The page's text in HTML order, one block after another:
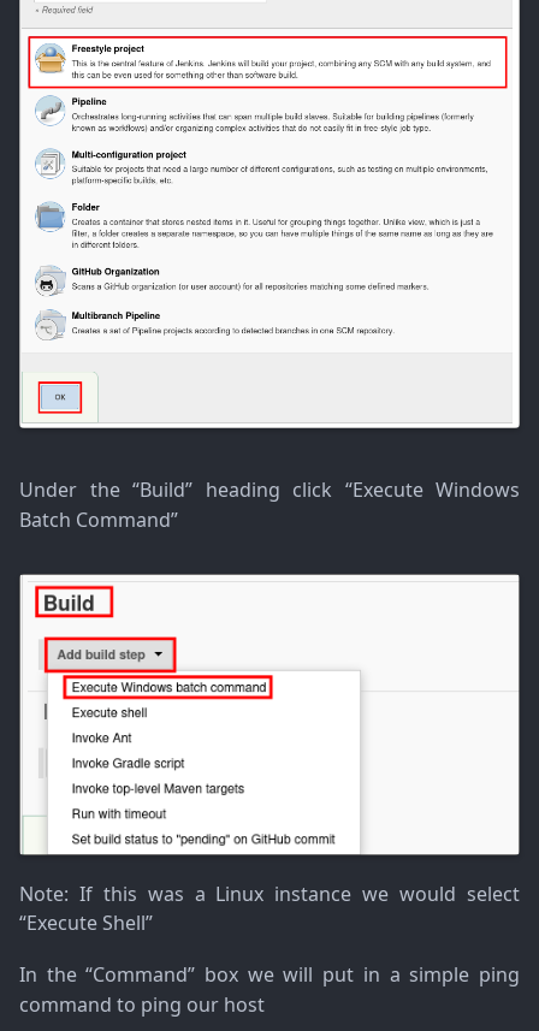
Under the “Build” heading click “Execute Windows
Batch Command”
Note: If this was a Linux instance we would select
“Execute Shell”
In the “Command” box we will put in a simple ping
command to ping our host